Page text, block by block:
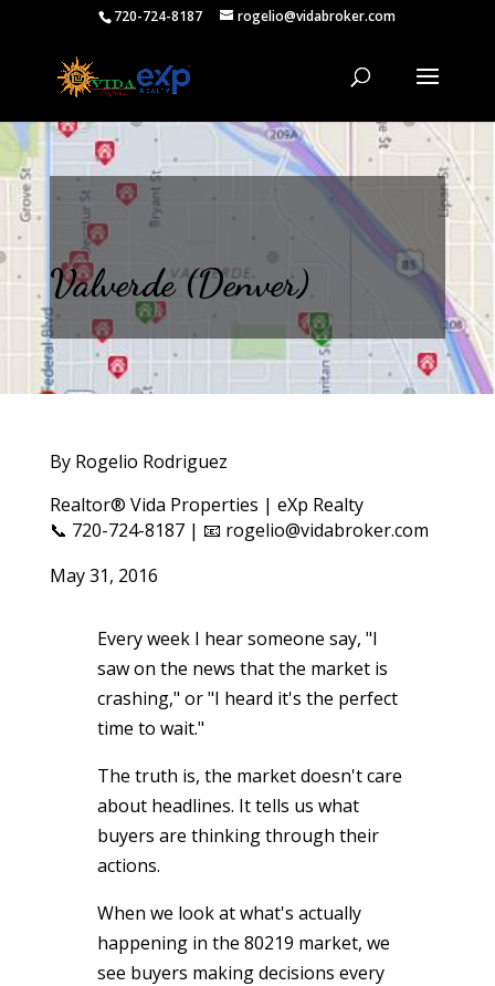
720-724-8187 rogelio@vidabroker.com
Valverde (Denver)
By Rogelio Rodriguez
Realtor® Vida Properties | eXp Realty
📞 720-724-8187 | 📧 rogelio@vidabroker.com
May 31, 2016
Every week I hear someone say, "I
saw on the news that the market is
crashing," or "I heard it's the perfect
time to wait."
The truth is, the market doesn't care
about headlines. It tells us what
buyers are thinking through their
actions.
When we look at what's actually
happening in the 80219 market, we
see buyers making decisions every